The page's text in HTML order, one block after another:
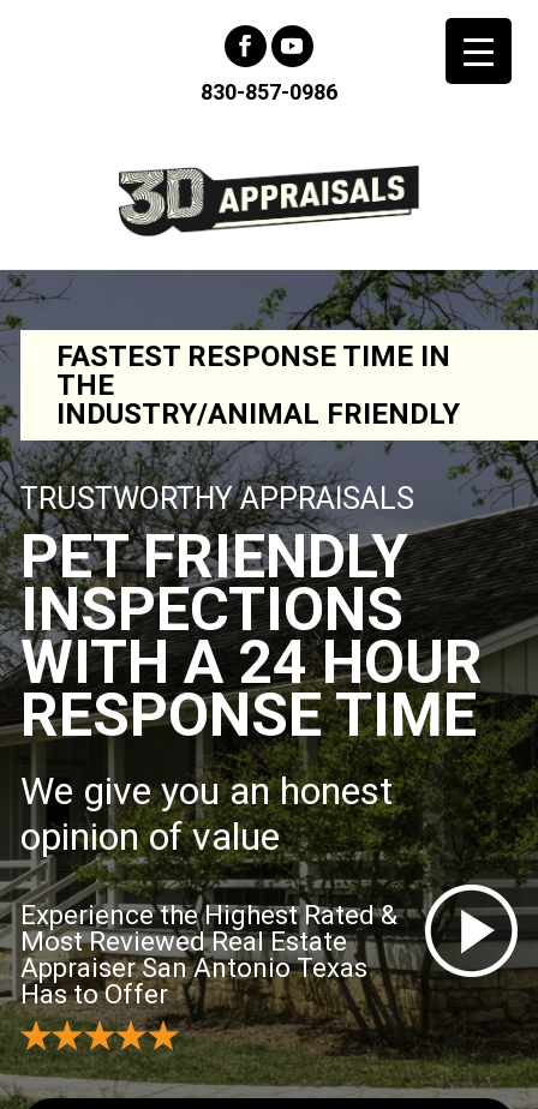
830-857-0986
FASTEST RESPONSE TIME IN
THE
INDUSTRY/ANIMAL FRIENDLY
TRUSTWORTHY APPRAISALS
PET FRIENDLY
INSPECTIONS
WITH A 24 HOUR
RESPONSE TIME
We give you an honest
opinion of value
Experience the Highest Rated &
Most Reviewed Real Estate
Appraiser San Antonio Texas
Has to Offer